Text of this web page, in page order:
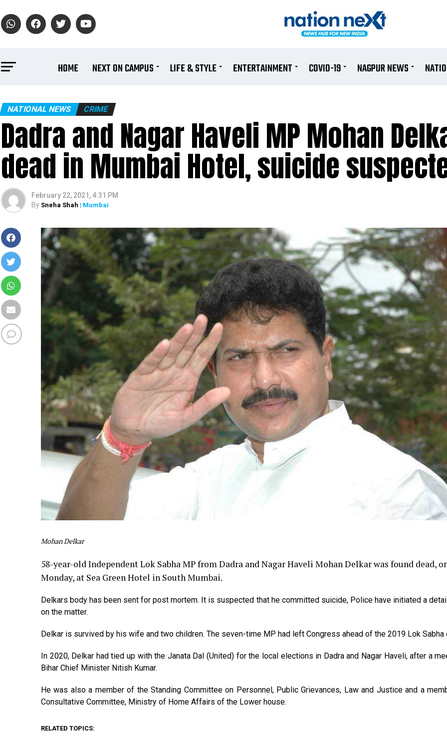
HOME NEXT ON CAMPUS LIFE & STYLE ENTERTAINMENT COVID-19 NAGPUR NEWS
NATIONAL NEWS CRIME
Dadra and Nagar Haveli MP Mohan
dead in Mumbai Hotel, suicide
February 22, 2021, 4:31 PM
By Sneha Shah | Mumbai
Mohan Delkar
58-year-old Independent Lok Sabha MP from Dadra and Nagar Haveli Mohan Delkar was found dead,
Monday, at Sea Green Hotel in South Mumbai.
Delkars body has been sent for post mortem. It is suspected that he committed suicide, Police have initiated a
on the matter.
Delkar is survived by his wife and two children. The seven-time MP had left Congress ahead of the 2019 Lok Sabha
In 2020, Delkar had tied up with the Janata Dal (United) for the local elections in Dadra and Nagar Haveli, after a
Bihar Chief Minister Nitish Kumar.
He was also a member of the Standing Committee on Personnel, Public Grievances, Law and Justice and a
Consultative Committee, Ministry of Home Affairs of the Lower house.
RELATED TOPICS: